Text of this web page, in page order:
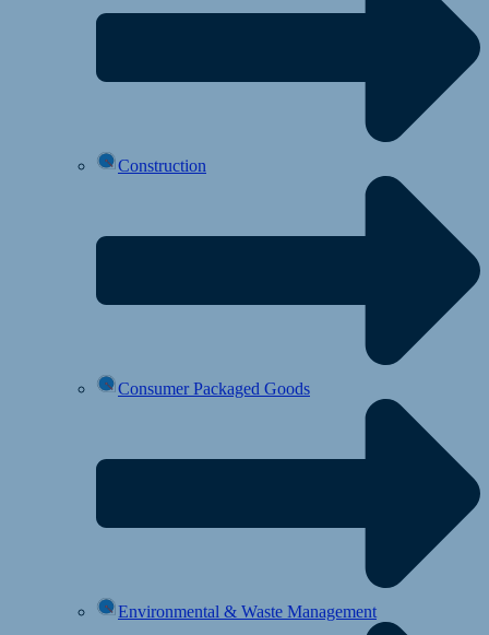
Construction
Consumer Packaged Goods
Environmental & Waste Management